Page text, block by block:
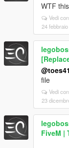
WTF
Vedi
24 febbraio
file
Vedi
23
FiveM |